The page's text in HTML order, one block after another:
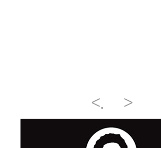
<. >